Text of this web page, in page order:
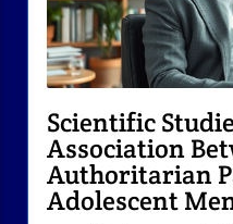
Scientific
Association
Authoritarian
Adolescent